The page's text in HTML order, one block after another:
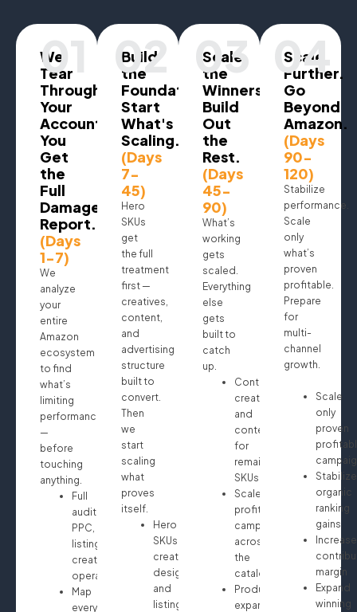
01
We
Tear
Through
Your
Account.
You
Get
the
Full
Damage
Report.
(Days
1-7)
We
analyze
your
entire
Amazon
ecosystem
to find
what’s
limiting
performance
—
before
touching
anything.
Full
audit:
PPC,
listings,
creatives,
operations
Map
every
02
Build
the
Foundation.
Start
What's
Scaling.
(Days
7-
45)
Hero
SKUs
get
the full
treatment
first —
creatives,
content,
and
advertising
structure
built to
convert.
Then
we
start
scaling
what
proves
itself.
Hero
SKUs
creative
design
and
listing
03
Scale
the
Winners.
Build
Out
the
Rest.
(Days
45-
90)
What’s
working
gets
scaled.
Everything
else
gets
built to
catch
up.
Continue
creatives
and
content
for
remaining
SKUs
Scale
profitable
campaigns
across
the
catalog
Product
expansion
04
Scale
Further.
Go
Beyond
Amazon.
(Days
90-
120)
Stabilize
performance.
Scale
only
what’s
proven
profitable.
Prepare
for
multi-
channel
growth.
Scale
only
proven
Stabilize
organic
ranking
gains
Increase
margin
Expand
winning